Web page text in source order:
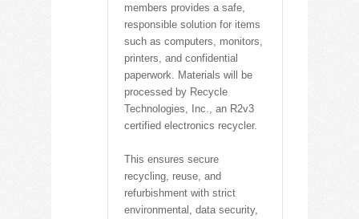
members provides a safe,
responsible solution for items
such as computers, monitors,
printers, and confidential
paperwork. Materials will be
processed by Recycle
Technologies, Inc., an R2v3
certified electronics recycler.
This ensures secure
recycling, reuse, and
refurbishment with strict
environmental, data security,